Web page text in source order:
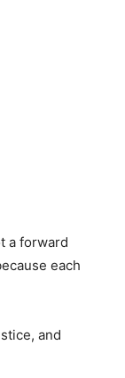
a forward
each
and